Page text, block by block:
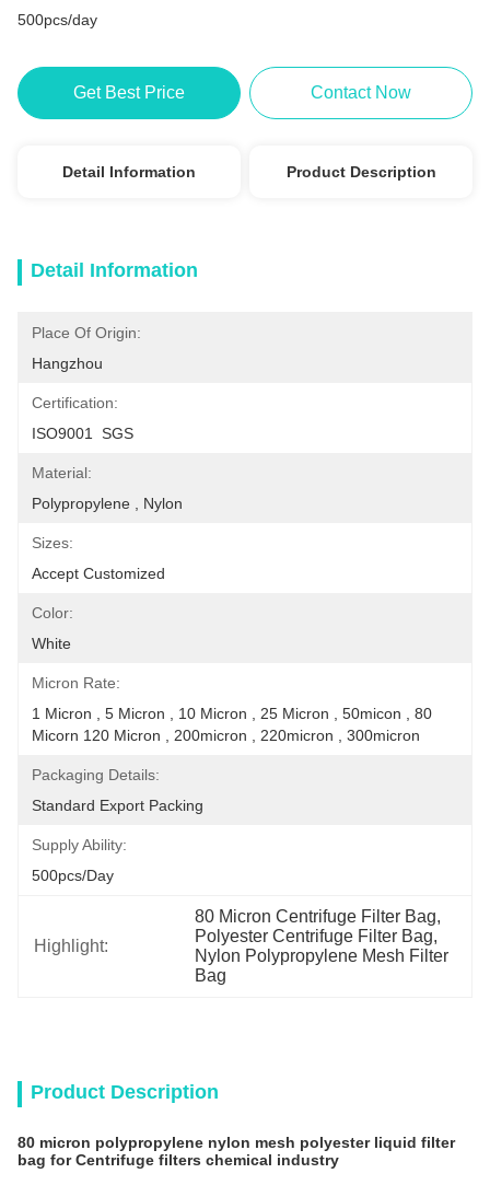
500pcs/day
Get Best Price Contact Now
Detail Information Product Description
Detail Information
Place Of Origin:
Hangzhou
Certification:
ISO9001  SGS
Material:
Polypropylene , Nylon
Sizes:
Accept Customized
Color:
White
Micron Rate:
1 Micron , 5 Micron , 10 Micron , 25 Micron , 50micon , 80
Micorn 120 Micron , 200micron , 220micron , 300micron
Packaging Details:
Standard Export Packing
Supply Ability:
500pcs/day
Highlight:
80 Micron Centrifuge Filter Bag,
Polyester Centrifuge Filter Bag,
Nylon Polypropylene Mesh Filter
Bag
Product Description
80 micron polypropylene nylon mesh polyester liquid filter
bag for Centrifuge filters chemical industry